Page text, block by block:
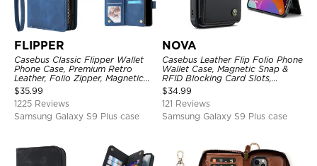
FLIPPER
Casebus Classic Flipper Wallet
Phone Case, Premium Retro
Leather, Folio Zipper, Magnetic
Closure, Stand Holder with Wrist
Strap Shockproof Case
$35.99
1225 Reviews
Samsung Galaxy S9 Plus case
NOVA
Casebus Leather Flip Folio Phone
Wallet Case, Magnetic Snap &
RFID Blocking Card Slots,
Kickstand Shockproof
Protective Cover
$34.99
121 Reviews
Samsung Galaxy S9 Plus case